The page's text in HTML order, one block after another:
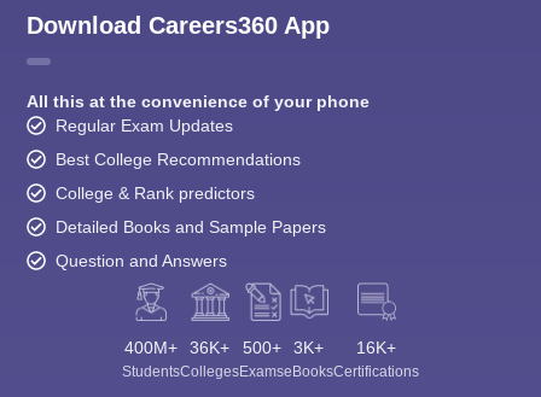
Download Careers360 App
All this at the convenience of your phone
Regular Exam Updates
Best College Recommendations
College & Rank predictors
Detailed Books and Sample Papers
Question and Answers
400M+
Students
36K+
Colleges
500+
Exams
3K+
eBooks
16K+
Certifications